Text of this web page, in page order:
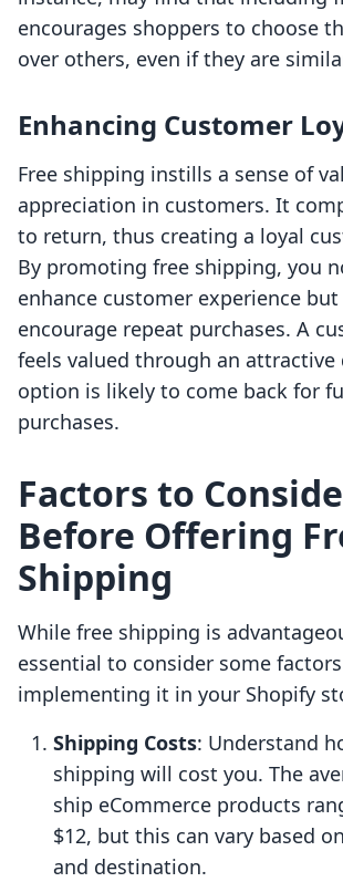
encourages shoppers to choose
over others, even if they are
Enhancing Customer
Free shipping instills a sense of
appreciation in customers. It
to return, thus creating a loyal
By promoting free shipping, you
enhance customer experience but
encourage repeat purchases. A
feels valued through an attractive
option is likely to come back for
purchases.
Factors to
Before Offering
Shipping
While free shipping is
essential to consider some
implementing it in your Shopify
Shipping Costs: Understand
shipping will cost you. The
ship eCommerce products
$12, but this can vary based
and destination.